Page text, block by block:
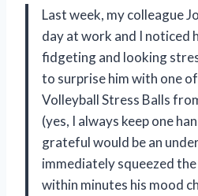
Last week, my colleague
day at work and I noticed
fidgeting and looking
to surprise him with one
Volleyball Stress Balls
(yes, I always keep one
grateful would be an
immediately squeezed the
within minutes his mood